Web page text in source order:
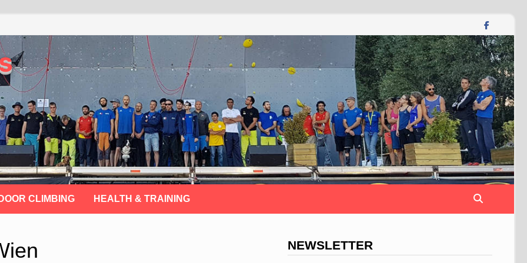
CLIMBING HEALTH & TRAINING
NEWSLETTER